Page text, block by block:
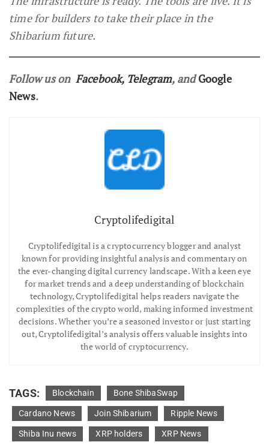
time for builders to take their place in the
Shibarium future.
Follow us on Facebook, Telegram, andGoogle
News.
Cryptolifedigital
Cryptolifedigital is a cryptocurrency blogger and analyst
known for providing insightful analysis and commentary on
the ever-changing digital currency landscape. With a keen eye
for market trends and a deep understanding of blockchain
technology, Cryptolifedigital helps readers navigate the
complexities of the crypto world, making informed investment
decisions. Whether you’re a seasoned investor or just starting
out, Cryptolifedigital’s analysis offers valuable insights into
the world of cryptocurrency.
TAGS: Blockchain Bone ShibaSwap
Cardano News Join Shibarium Ripple News
Shiba Inu news XRP holders XRP News